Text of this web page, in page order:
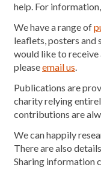
help. For
We have a range of
leaflets, posters and
would like to
pleaseemail us.
Publications are
charity relying
contributions are
We can happily
There are also
Sharing information